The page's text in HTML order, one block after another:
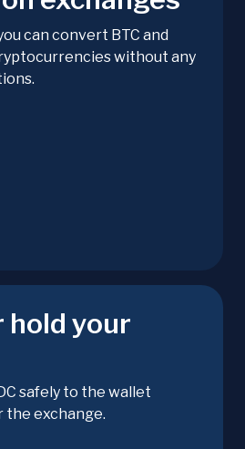
can convert BTC and
without any
hold your
safely to the wallet
the exchange.